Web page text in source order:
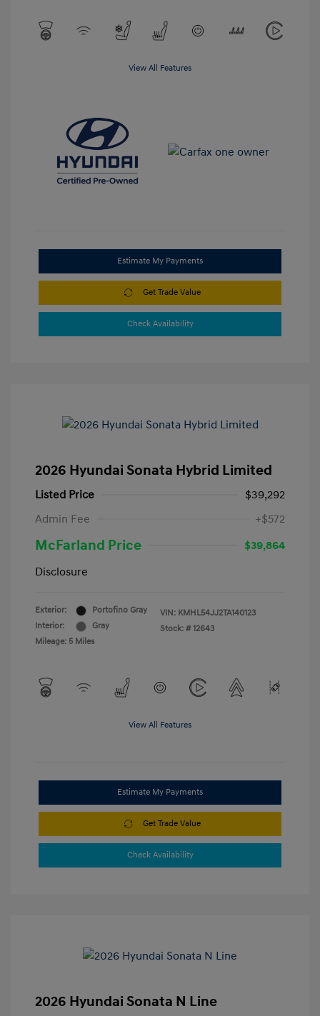
View All Features
Estimate My Payments
Get Trade Value
Check Availability
2026 Hyundai Sonata Hybrid Limited
Listed Price
$39,292
Admin Fee
+$572
McFarland Price
$39,864
Disclosure
Exterior:
Portofino Gray
Interior:
Gray
Mileage: 5 Miles
VIN: KMHL54JJ2TA140123
Stock: # 12643
View All Features
Estimate My Payments
Get Trade Value
Check Availability
2026 Hyundai Sonata N Line